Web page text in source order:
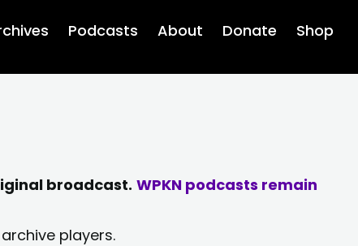
Podcasts About Donate Shop
broadcast. WPKN podcasts remain
players.